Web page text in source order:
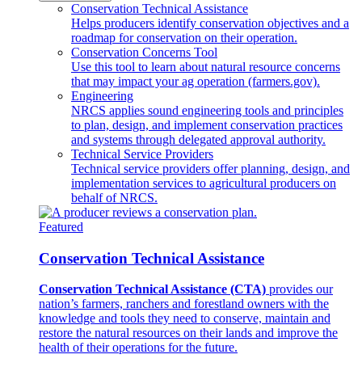
Conservation Technical Assistance
Helps producers identify conservation objectives and a
roadmap for conservation on their operation.
Conservation Concerns Tool
Use this tool to learn about natural resource concerns
that may impact your ag operation (farmers.gov).
Engineering
NRCS applies sound engineering tools and principles
to plan, design, and implement conservation practices
and systems through delegated approval authority.
Technical Service Providers
Technical service providers offer planning, design, and
implementation services to agricultural producers on
behalf of NRCS.
Featured
Conservation Technical Assistance
Conservation Technical Assistance (CTA) provides our
nation’s farmers, ranchers and forestland owners with the
knowledge and tools they need to conserve, maintain and
restore the natural resources on their lands and improve the
health of their operations for the future.